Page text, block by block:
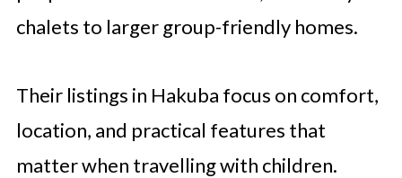
chalets to larger group-friendly homes.
Their listings in Hakuba focus on comfort,
location, and practical features that
matter when travelling with children.